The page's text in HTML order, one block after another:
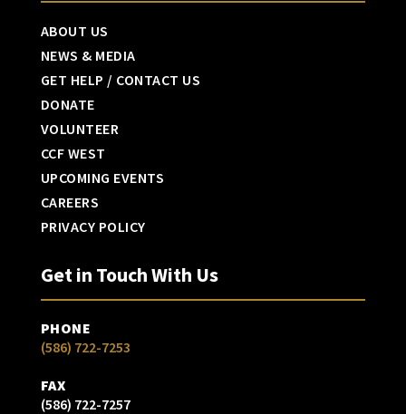
ABOUT US
NEWS & MEDIA
GET HELP / CONTACT US
DONATE
VOLUNTEER
CCF WEST
UPCOMING EVENTS
CAREERS
PRIVACY POLICY
Get in Touch With Us
PHONE
(586) 722-7253
FAX
(586) 722-7257